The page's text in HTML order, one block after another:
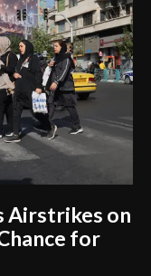
Airstrikes on
for